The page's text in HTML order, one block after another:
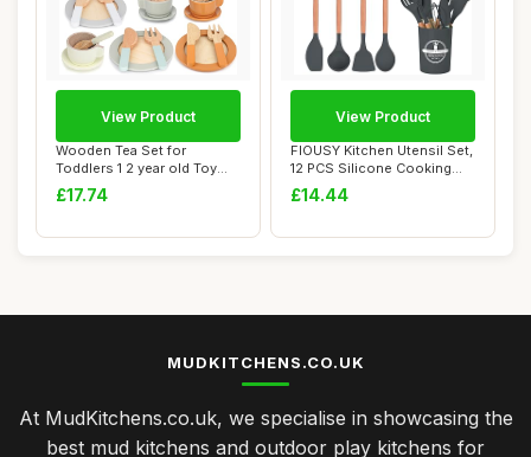
Wooden Tea Set for
Toddlers 1 2 year old Toy
Mud Kitchen Acc...
£17.74
View Product
FIOUSY Kitchen Utensil Set,
12 PCS Silicone Cooking
Utensils...
£14.44
View Product
MUDKITCHENS.CO.UK
At MudKitchens.co.uk, we specialise in showcasing the
best mud kitchens and outdoor play kitchens for